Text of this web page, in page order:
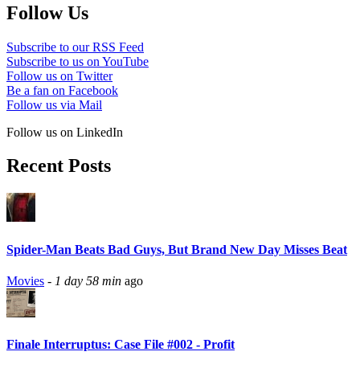
Follow Us
Subscribe to our RSS Feed
Subscribe to us on YouTube
Follow us on Twitter
Be a fan on Facebook
Follow us via Mail
Follow us on LinkedIn
Recent Posts
Spider-Man Beats Bad Guys, But Brand New Day Misses Beat
Movies - 1 day 58 min ago
Finale Interruptus: Case File #002 - Profit